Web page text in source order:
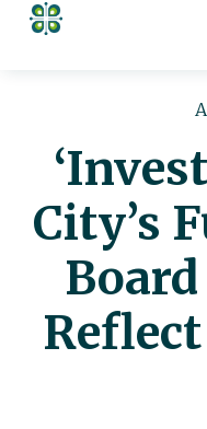
City’s